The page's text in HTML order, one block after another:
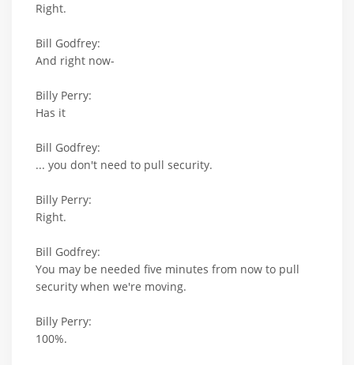
Right.
Bill Godfrey:
And right now-
Billy Perry:
Has it
Bill Godfrey:
... you don't need to pull security.
Billy Perry:
Right.
Bill Godfrey:
You may be needed five minutes from now to pull
security when we're moving.
Billy Perry:
100%.